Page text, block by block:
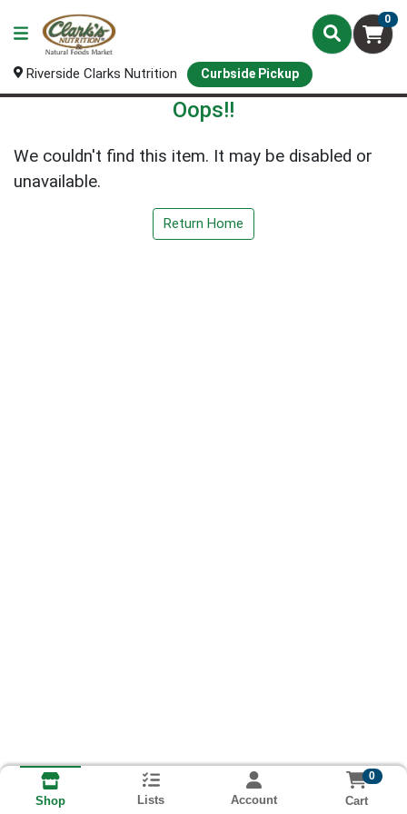
0
Riverside Clarks Nutrition Curbside Pickup
Oops!!
We couldn't find this item. It may be disabled or
unavailable.
Return Home
Shop Lists Account
0
Cart